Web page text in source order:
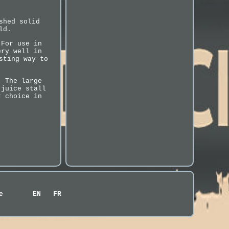
solid
use in
well in
way to
The large
juice stall
choice in
EN FR